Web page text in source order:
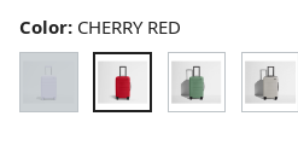
Color: CHERRY RED